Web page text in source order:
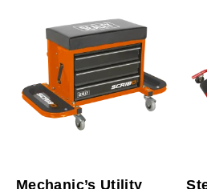
Mechanic’s Utility